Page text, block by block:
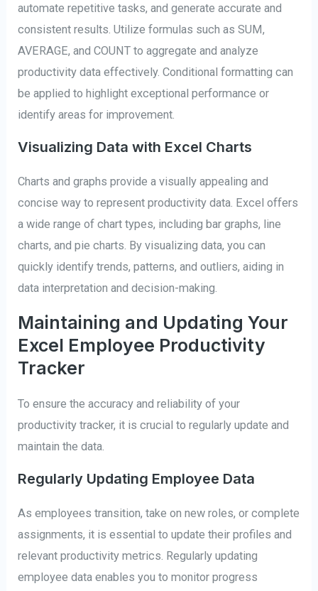
automate repetitive tasks, and generate accurate and
consistent results. Utilize formulas such as SUM,
AVERAGE, and COUNT to aggregate and analyze
productivity data effectively. Conditional formatting can
be applied to highlight exceptional performance or
identify areas for improvement.
Visualizing Data with Excel Charts
Charts and graphs provide a visually appealing and
concise way to represent productivity data. Excel offers
a wide range of chart types, including bar graphs, line
charts, and pie charts. By visualizing data, you can
quickly identify trends, patterns, and outliers, aiding in
data interpretation and decision-making.
Maintaining and Updating Your
Excel Employee Productivity
Tracker
To ensure the accuracy and reliability of your
productivity tracker, it is crucial to regularly update and
maintain the data.
Regularly Updating Employee Data
As employees transition, take on new roles, or complete
assignments, it is essential to update their profiles and
relevant productivity metrics. Regularly updating
employee data enables you to monitor progress